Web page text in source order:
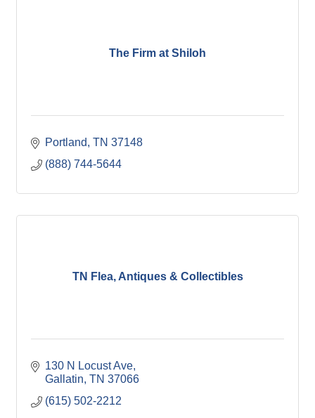
The Firm at Shiloh
Portland TN 37148
(888) 744-5644
TN Flea, Antiques & Collectibles
130 N Locust Ave
Gallatin TN 37066
(615) 502-2212